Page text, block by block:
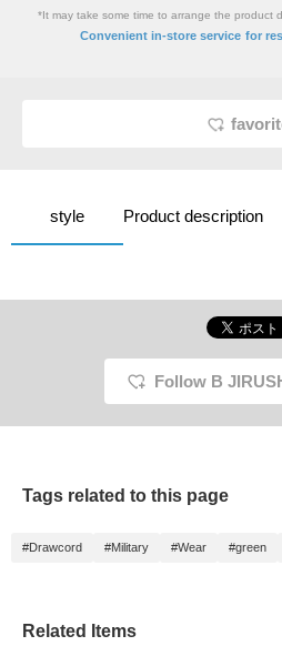
*It may take some time to arrange the product
Convenient in-store service for
style Product description
Follow B
Tags related to this page
#Drawcord #Military #Wear #green
Related Items